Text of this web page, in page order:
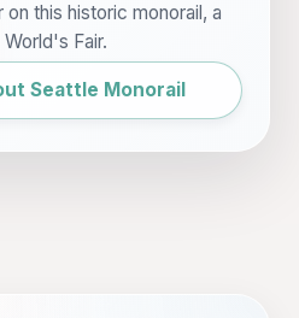
this historic monorail, a
Fair.
Seattle Monorail